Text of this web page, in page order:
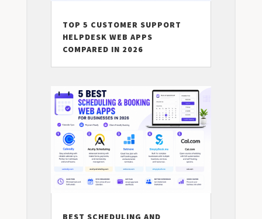
TOP 5 CUSTOMER SUPPORT
HELPDESK WEB APPS
COMPARED IN 2026
BEST SCHEDULING AND